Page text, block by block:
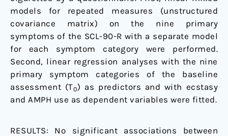
models for repeated measures (unstructured
covariance matrix) on the nine primary
symptoms of the SCL-90-R with a separate model
for each symptom category were performed.
Second, linear regression analyses with the nine
primary symptom categories of the baseline
assessment (T0) as predictors and with ecstasy
and AMPH use as dependent variables were fitted.
RESULTS: No significant associations between